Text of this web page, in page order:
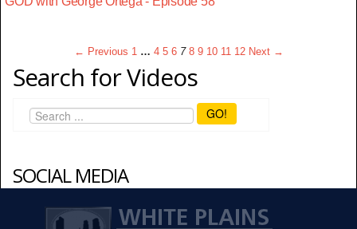
← Previous 1 … 4 5 6 7 8 9 10 11 12 Next →
Search for Videos
GO!
SOCIAL MEDIA